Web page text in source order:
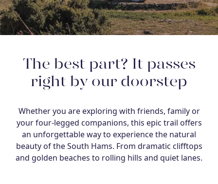
The best part? It passes
right by our doorstep
Whether you are exploring with friends, family or
your four-legged companions, this epic trail offers
an unforgettable way to experience the natural
beauty of the South Hams. From dramatic clifftops
and golden beaches to rolling hills and quiet lanes.